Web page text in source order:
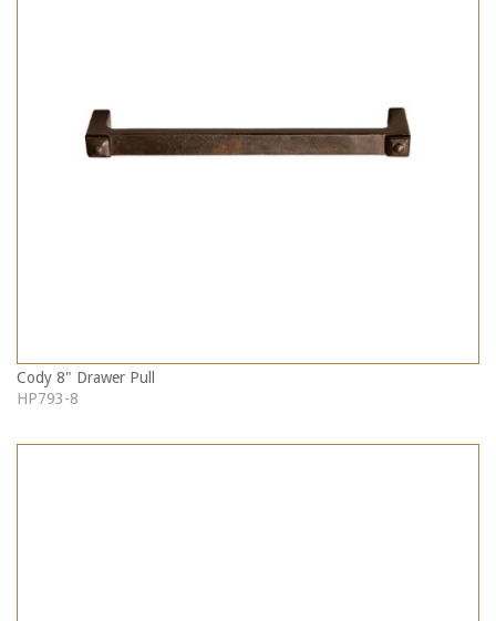
Cody 8" Drawer Pull
HP793-8